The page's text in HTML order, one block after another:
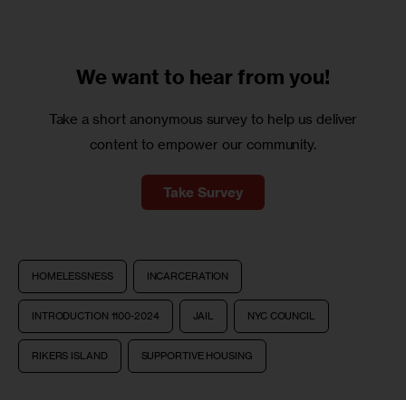
We want to hear from you!
Take a short anonymous survey to help us deliver
content to empower our community.
Take Survey
HOMELESSNESS INCARCERATION
INTRODUCTION 1100-2024 JAIL NYC COUNCIL
RIKERS ISLAND SUPPORTIVE HOUSING